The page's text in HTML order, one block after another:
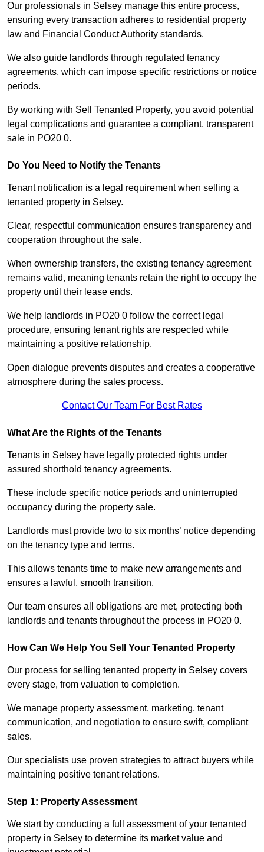
Our professionals in Selsey manage this entire process,
ensuring every transaction adheres to residential property
law and Financial Conduct Authority standards.
We also guide landlords through regulated tenancy
agreements, which can impose specific restrictions or notice
periods.
By working with Sell Tenanted Property, you avoid potential
legal complications and guarantee a compliant, transparent
sale in PO20 0.
Do You Need to Notify the Tenants
Tenant notification is a legal requirement when selling a
tenanted property in Selsey.
Clear, respectful communication ensures transparency and
cooperation throughout the sale.
When ownership transfers, the existing tenancy agreement
remains valid, meaning tenants retain the right to occupy the
property until their lease ends.
We help landlords in PO20 0 follow the correct legal
procedure, ensuring tenant rights are respected while
maintaining a positive relationship.
Open dialogue prevents disputes and creates a cooperative
atmosphere during the sales process.
Contact Our Team For Best Rates
What Are the Rights of the Tenants
Tenants in Selsey have legally protected rights under
assured shorthold tenancy agreements.
These include specific notice periods and uninterrupted
occupancy during the property sale.
Landlords must provide two to six months’ notice depending
on the tenancy type and terms.
This allows tenants time to make new arrangements and
ensures a lawful, smooth transition.
Our team ensures all obligations are met, protecting both
landlords and tenants throughout the process in PO20 0.
How Can We Help You Sell Your Tenanted Property
Our process for selling tenanted property in Selsey covers
every stage, from valuation to completion.
We manage property assessment, marketing, tenant
communication, and negotiation to ensure swift, compliant
sales.
Our specialists use proven strategies to attract buyers while
maintaining positive tenant relations.
Step 1: Property Assessment
We start by conducting a full assessment of your tenanted
property in Selsey to determine its market value and